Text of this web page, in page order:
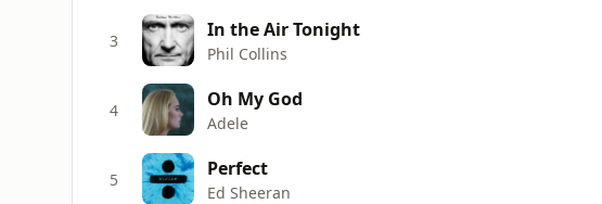
3 In the Air Tonight
Phil Collins
4 Oh My God
Adele
5 Perfect
Ed Sheeran